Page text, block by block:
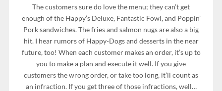
The customers sure do love the menu; they can’t get
enough of the Happy’s Deluxe, Fantastic Fowl, and Poppin’
Pork sandwiches. The fries and salmon nugs are also a big
hit. I hear rumors of Happy-Dogs and desserts in the near
future, too! When each customer makes an order, it’s up to
you to make a plan and execute it well. If you give
customers the wrong order, or take too long, it’ll count as
an infraction. If you get three of those infractions, well…